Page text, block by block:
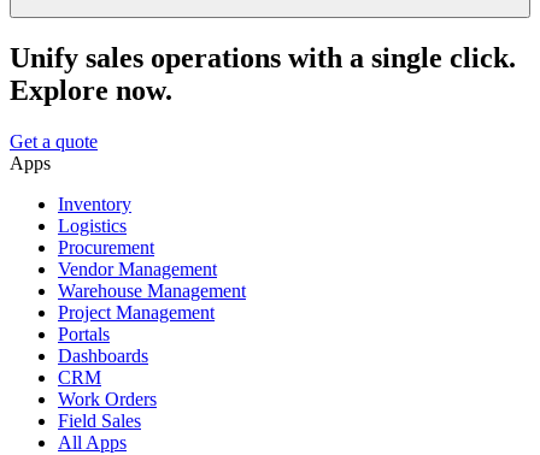
Unify sales operations with a single click.
Explore now.
Get a quote
Apps
Inventory
Logistics
Procurement
Vendor Management
Warehouse Management
Project Management
Portals
Dashboards
CRM
Work Orders
Field Sales
All Apps